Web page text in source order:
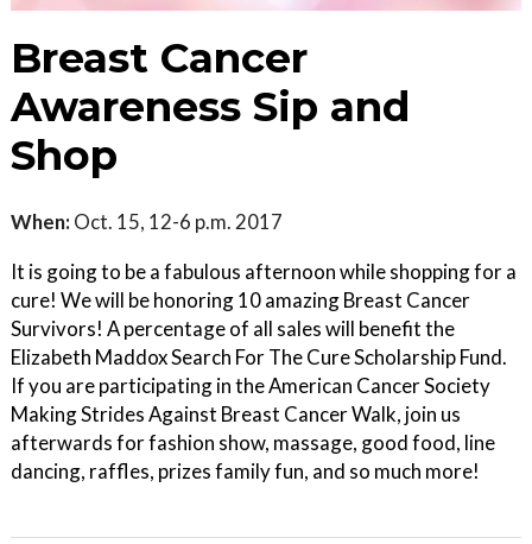
Breast Cancer
Awareness Sip and
Shop
When: Oct. 15, 12-6 p.m. 2017
It is going to be a fabulous afternoon while shopping for a
cure! We will be honoring 10 amazing Breast Cancer
Survivors! A percentage of all sales will benefit the
Elizabeth Maddox Search For The Cure Scholarship Fund.
If you are participating in the American Cancer Society
Making Strides Against Breast Cancer Walk, join us
afterwards for fashion show, massage, good food, line
dancing, raffles, prizes family fun, and so much more!